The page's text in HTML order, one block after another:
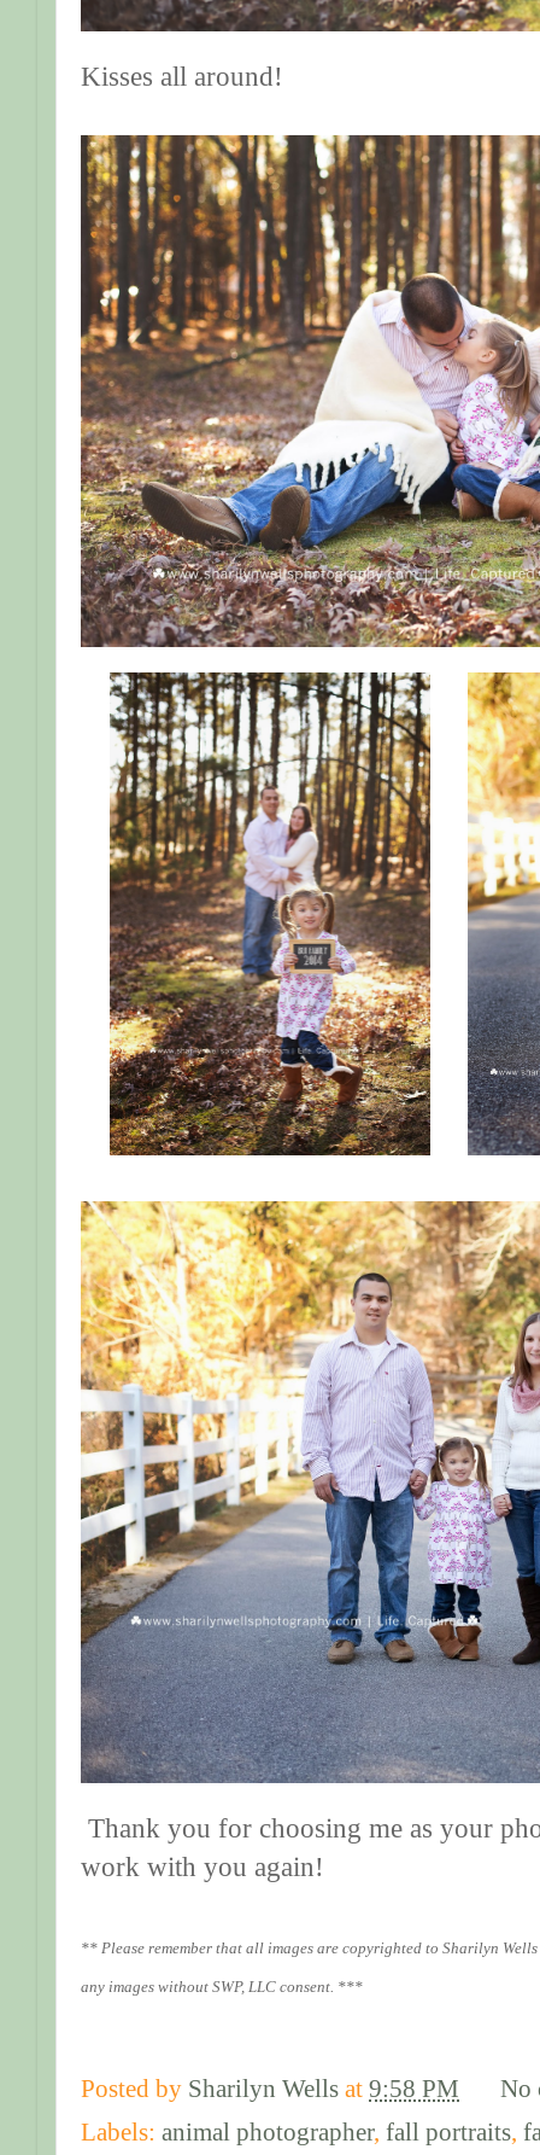
Kisses all around!
Thank you for choosing me as your
work with you again!
** Please remember that all images are copyrighted to Sharilyn
any images without SWP, LLC consent. ***
Posted by Sharilyn Wells at 9:58 PM
No
Labels: animal photographer, fall portraits,